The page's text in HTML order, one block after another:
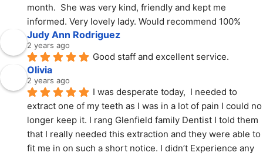
month.  She was very kind, friendly and kept me
informed. Very lovely lady. Would recommend 100%
Judy Ann Rodriguez
2 years ago
Good staff and excellent service.
Olivia
2 years ago
I was desperate today,  I needed to
extract one of my teeth as I was in a lot of pain I could no
longer keep it. I rang Glenfield family Dentist I told them
that I really needed this extraction and they were able to
fit me in on such a short notice. I didn’t Experience any